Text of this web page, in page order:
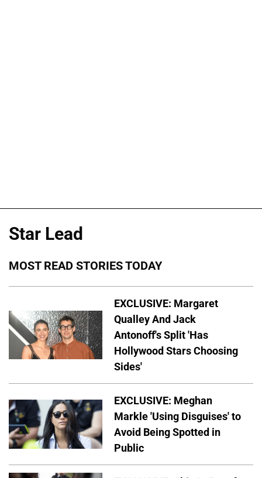
Star Lead
MOST READ STORIES TODAY
EXCLUSIVE: Margaret
Qualley And Jack
Antonoff's Split 'Has
Hollywood Stars Choosing
Sides'
EXCLUSIVE: Meghan
Markle 'Using Disguises' to
Avoid Being Spotted in
Public